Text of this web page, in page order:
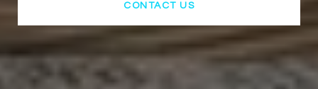
CONTACT US